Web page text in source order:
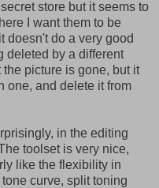
store but it seems to
I want them to be
doesn't do a very good
deleted by a different
picture is gone, but it
one, and delete it from
in the editing
toolset is very nice,
like the flexibility in
curve, split toning